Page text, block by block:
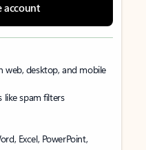
account
web, desktop, and mobile
spam filters
Excel, PowerPoint,